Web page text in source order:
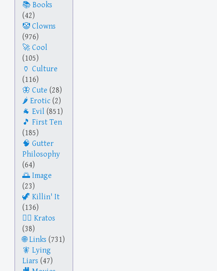
Books
(42)
Clowns
(976)
Cool
(105)
Culture
(116)
Cute (28)
Erotic (2)
Evil (851)
First Ten
(185)
Gutter
Philosophy
(64)
Image
(23)
Killin' It
(136)
Kratos
(38)
Links (731)
Lying
Liars (47)